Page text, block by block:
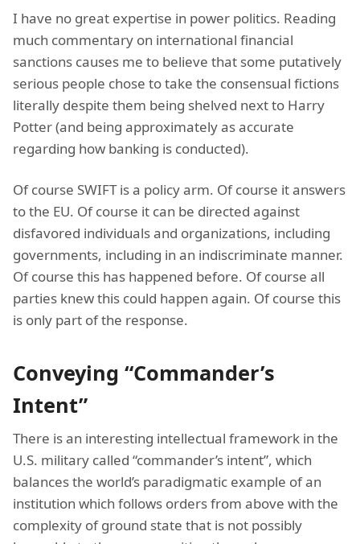
I have no great expertise in power politics. Reading
much commentary on international financial
sanctions causes me to believe that some putatively
serious people chose to take the consensual fictions
literally despite them being shelved next to Harry
Potter (and being approximately as accurate
regarding how banking is conducted).
Of course SWIFT is a policy arm. Of course it answers
to the EU. Of course it can be directed against
disfavored individuals and organizations, including
governments, including in an indiscriminate manner.
Of course this has happened before. Of course all
parties knew this could happen again. Of course this
is only part of the response.
Conveying “Commander’s
Intent”
There is an interesting intellectual framework in the
U.S. military called “commander’s intent”, which
balances the world’s paradigmatic example of an
institution which follows orders from above with the
complexity of ground state that is not possibly